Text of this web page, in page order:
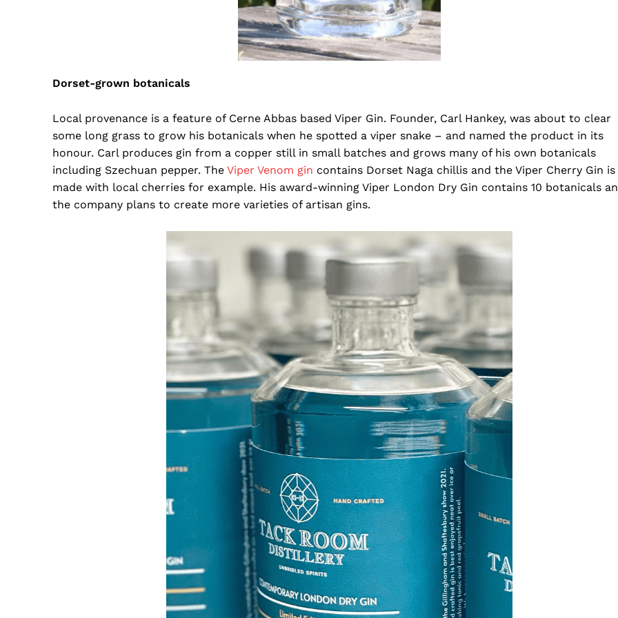
Dorset-grown botanicals
Local provenance is a feature of Cerne Abbas based Viper Gin. Founder, Carl Hankey, was about to clear
some long grass to grow his botanicals when he spotted a viper snake – and named the product in its
honour. Carl produces gin from a copper still in small batches and grows many of his own botanicals
including Szechuan pepper. The Viper Venom gin contains Dorset Naga chillis and the Viper Cherry Gin is
made with local cherries for example. His award-winning Viper London Dry Gin contains 10 botanicals
the company plans to create more varieties of artisan gins.